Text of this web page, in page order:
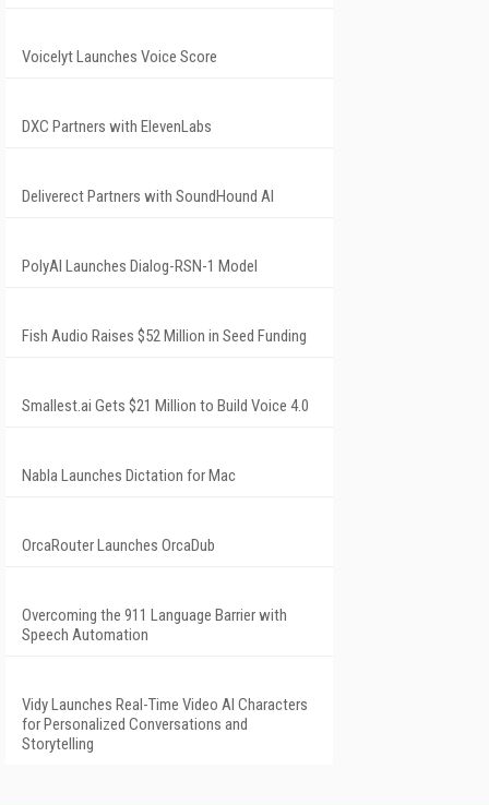
Voicelyt Launches Voice Score
DXC Partners with ElevenLabs
Deliverect Partners with SoundHound AI
PolyAI Launches Dialog-RSN-1 Model
Fish Audio Raises $52 Million in Seed Funding
Smallest.ai Gets $21 Million to Build Voice 4.0
Nabla Launches Dictation for Mac
OrcaRouter Launches OrcaDub
Overcoming the 911 Language Barrier with
Speech Automation
Vidy Launches Real-Time Video AI Characters
for Personalized Conversations and
Storytelling